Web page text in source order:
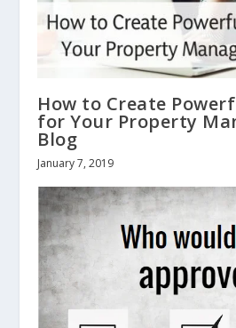
How to Create
for Your Property
Blog
January 7, 2019